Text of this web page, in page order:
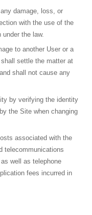
damage, loss, or
with the use of the
the law.
to another User or a
settle the matter at
shall not cause any
by verifying the identity
the Site when changing
associated with the
telecommunications
well as telephone
fees incurred in